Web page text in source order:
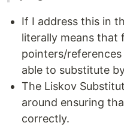
If I address this in
literally means that
pointers/
able to substitute
The Liskov
around ensuring
correctly.